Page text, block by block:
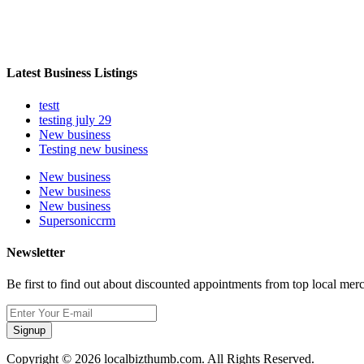
Latest Business Listings
testt
testing july 29
New business
Testing new business
New business
New business
New business
Supersoniccrm
Newsletter
Be first to find out about discounted appointments from top local
Signup
Copyright © 2026 localbizthumb.com. All Rights Reserved.